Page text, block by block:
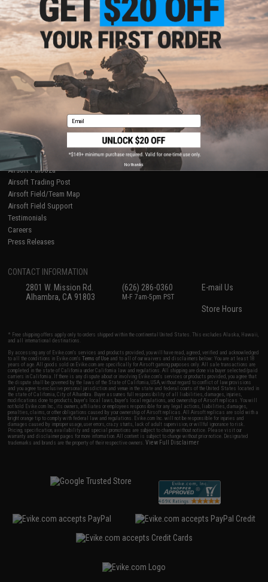
Epic Deals
Shop by Brand
Store Locations
Licensed & Exclusives
About Evike.com
Ordering Information
International Orders
Evike-Europe.com
Coupon Codes
Return or Repair Service
Product Lookup
FAQ
Policies & Warranty
Newsletter
Privacy Policy
Terms of Use
Disclaimer
RESOURCES
Gaming & Special Events
Evike.com Blog & Articles
AirsoftCON
Airsoft Palooza
Airsoft Trading Post
Airsoft Field/Team Map
Airsoft Field Support
Testimonials
Careers
Press Releases
CONTACT INFORMATION
2801 W. Mission Rd.
Alhambra, CA 91803
(626) 286-0360
M-F 7am-5pm PST
E-mail Us
Store Hours
* Free shipping offers apply only to orders shipped within the continental United States. This excludes Alaska, Hawaii,
and all international destinations.
By accessing any of Evike.com's services and products provided, you will have read, agreed, verified and acknowledged
to all the conditions in Evike.com'sTerms of Use and to all of our waivers and disclaimers below: You are at least 18
years of age. All goods sold on Evike.com are specifically for Airsoft gaming purposes only. All sale transactions are
completed in the state of California under California law and regulations. All shipping are done via buyer selected/paid
carriers in California. If there is any dispute about or involving Evike.com's services or products provided, you agree that
the dispute shall be governed by the laws of the State of California, USA, without regard to conflict of law provisions
and you agree to exclusive personal jurisdiction and venue in the state and federal courts of the United States located in
the state of California, City of Alhambra. Buyer assumes full responsibility of all liabilities, damages, injuries,
modifications done to products, buyer's local laws, buyer's local regulations, and ownership of Airsoft replicas. You will
not hold Evike.com Inc., its owners, affiliates or employees responsible for any legal actions, liabilities, damages,
penalties, claims, or other obligations caused by your ownership of Airsoft replicas. All Airsoft replicas are sold with a
bright orange tip to comply with federal law and regulations. Evike.com Inc. will not be responsible for injuries and
damages caused by improper usage, user errors, crazy stunts, lack of adult supervision, or willful ignorance to risk.
Pricing, specification, availability and special promotions are subject to change without notice. Please visit our
warranty and disclaimer pages for more information. All content is subject to change without prior notice. Designated
trademarks and brands are the property of their respective owners.View Full Disclaimer
Email
No thanks